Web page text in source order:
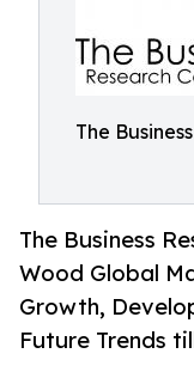
The
The Business
Wood Global
Growth,
Future Trends